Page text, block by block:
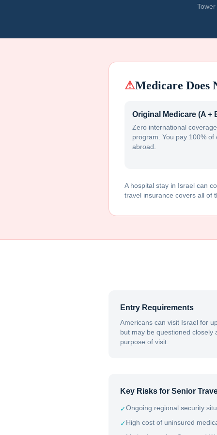
⚠Medicare Does
Original Medicare (A +
Zero international
program. You pay 100% of
abroad.
A hospital stay in Israel can
travel insurance covers all of
Entry Requirements
Americans can visit Israel for
but may be questioned closely
purpose of visit.
Key Risks for Senior
✓Ongoing regional security
✓High cost of uninsured